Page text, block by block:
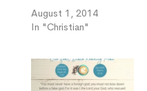
August 1, 2014
In "Christian"